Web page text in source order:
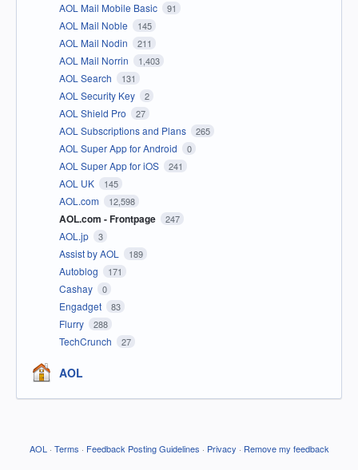
AOL Mail Mobile Basic 91
AOL Mail Noble 145
AOL Mail Nodin 211
AOL Mail Norrin 1,403
AOL Search 131
AOL Security Key 2
AOL Shield Pro 27
AOL Subscriptions and Plans 265
AOL Super App for Android 0
AOL Super App for iOS 241
AOL UK 145
AOL.com 12,598
AOL.com - Frontpage 247
AOL.jp 3
Assist by AOL 189
Autoblog 171
Cashay 0
Engadget 83
Flurry 288
TechCrunch 27
AOL
AOL · Terms · Feedback Posting Guidelines · Privacy · Remove my feedback